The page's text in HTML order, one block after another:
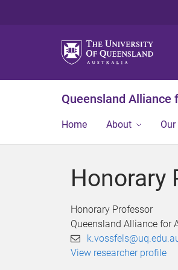
Queensland Alliance
Home About
Honorary
Honorary Professor
Queensland Alliance for
View researcher profile